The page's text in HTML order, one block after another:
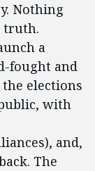
Nothing
truth.
a
fought and
elections
with
and,
The